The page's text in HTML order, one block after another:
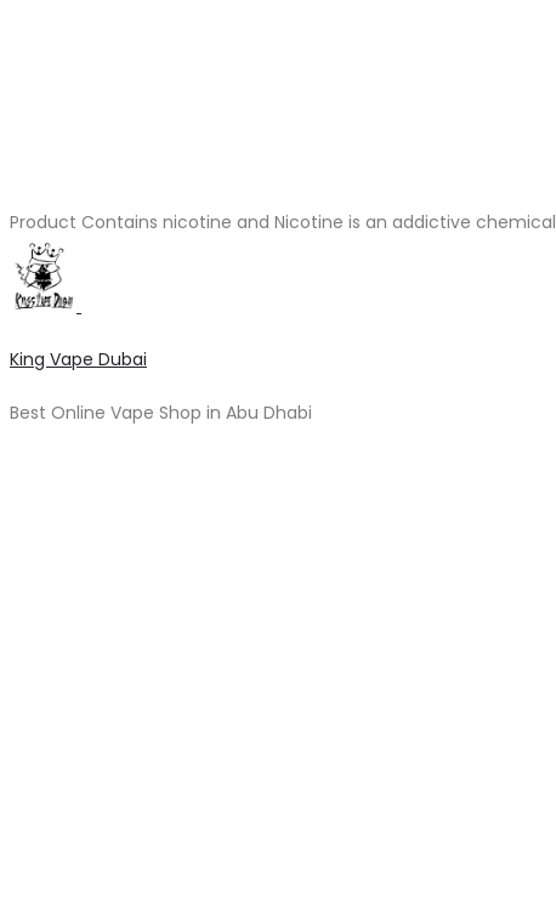
Product Contains nicotine and Nicotine is an addictive chemical
King Vape Dubai
Best Online Vape Shop in Abu Dhabi